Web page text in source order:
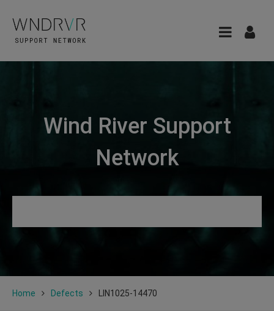
Wind River Support
Network
Home Defects LIN1025-14470